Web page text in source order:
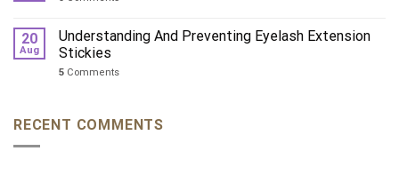
20
Aug
Understanding And Preventing Eyelash Extension
Stickies
5 Comments
RECENT COMMENTS